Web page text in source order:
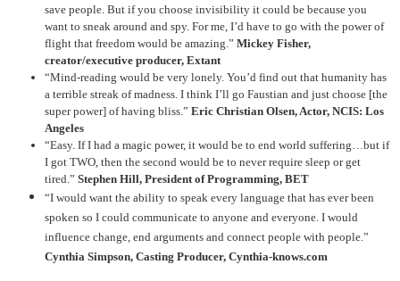
save people. But if you choose invisibility it could be because you
want to sneak around and spy. For me, I’d have to go with the power of
flight that freedom would be amazing.” Mickey Fisher,
creator/executive producer, Extant
“Mind-reading would be very lonely. You’d find out that humanity has
a terrible streak of madness. I think I’ll go Faustian and just choose [the
super power] of having bliss.” Eric Christian Olsen, Actor, NCIS: Los
Angeles
“Easy. If I had a magic power, it would be to end world suffering…but if
I got TWO, then the second would be to never require sleep or get
tired.” Stephen Hill, President of Programming, BET
“I would want the ability to speak every language that has ever been
spoken so I could communicate to anyone and everyone. I would
influence change, end arguments and connect people with people.”
Cynthia Simpson, Casting Producer, Cynthia-knows.com